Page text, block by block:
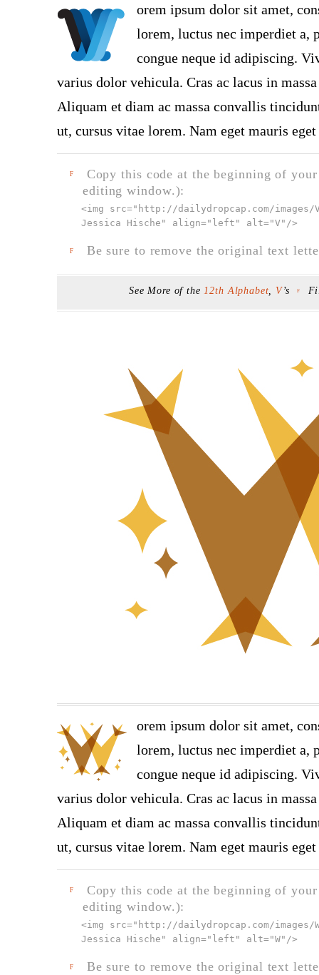
orem ipsum dolor sit amet,
lorem, luctus nec imperdiet a,
congue neque id adipiscing.
varius dolor vehicula. Cras ac lacus in
Aliquam et diam ac massa convallis
ut, cursus vitae lorem. Nam eget mauris
F
Copy this code at the beginning of
editing window.):
<img src=" http://dailydropcap.com/images/
Jessica Hische" align="left" alt="V" />
F Be sure to remove the original text
See More of the 12th Alphabet V’s F
orem ipsum dolor sit amet,
lorem, luctus nec imperdiet a,
congue neque id adipiscing.
varius dolor vehicula. Cras ac lacus in
Aliquam et diam ac massa convallis
ut, cursus vitae lorem. Nam eget mauris
F
Copy this code at the beginning of
editing window.):
<img src=" http://dailydropcap.com/images/
Jessica Hische" align="left" alt="W" />
F Be sure to remove the original text